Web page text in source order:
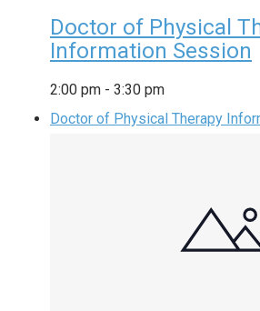
Doctor of Physical
Information Session
2:00 pm - 3:30 pm
Doctor of Physical Therapy